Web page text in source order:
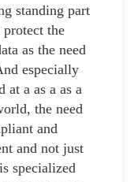
standing part
the
as the need
especially
at a as a as a
the need
and
and not just
specialized